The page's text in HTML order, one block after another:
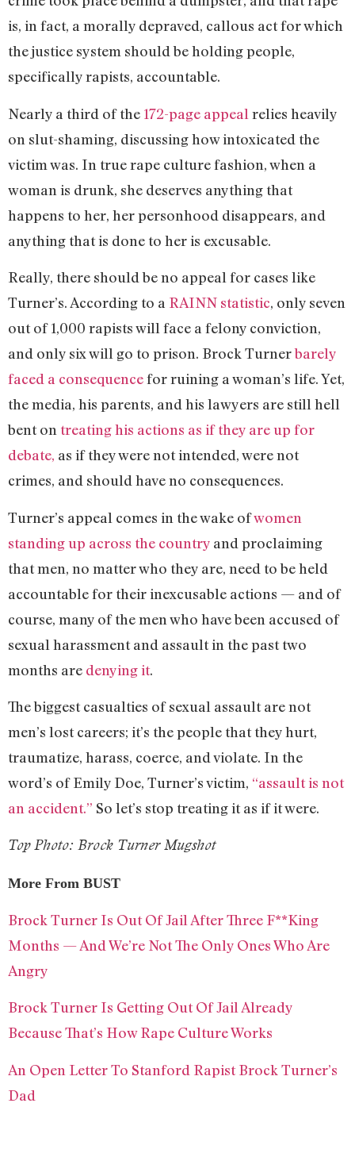
is, in fact, a morally depraved, callous act for which
the justice system should be holding people,
specifically rapists, accountable.
Nearly a third of the 172-page appeal relies heavily
on slut-shaming, discussing how intoxicated the
victim was. In true rape culture fashion, when a
woman is drunk, she deserves anything that
happens to her, her personhood disappears, and
anything that is done to her is excusable.
Really, there should be no appeal for cases like
Turner’s. According to a RAINN statistic, only seven
out of 1,000 rapists will face a felony conviction,
and only six will go to prison. Brock Turnerbarely
faced a consequencefor ruining a woman’s life. Yet,
the media, his parents, and his lawyers are still hell
bent on treating his actions as if they are up for
debate, as if they were not intended, were not
crimes, and should have no consequences.
Turner’s appeal comes in the wake ofwomen
standing up across the country and proclaiming
that men, no matter who they are, need to be held
accountable for their inexcusable actions — and of
course, many of the men who have been accused of
sexual harassment and assault in the past two
months are denying it.
The biggest casualties of sexual assault are not
men’s lost careers; it’s the people that they hurt,
traumatize, harass, coerce, and violate. In the
word’s of Emily Doe, Turner’s victim, “assault is not
an accident.” So let’s stop treating it as if it were.
Top Photo: Brock Turner Mugshot
More From BUST
Brock Turner Is Out Of Jail After Three F**King
Months — And We’re Not The Only Ones Who Are
Angry
Brock Turner Is Getting Out Of Jail Already
Because That’s How Rape Culture Works
An Open Letter To Stanford Rapist Brock Turner’s
Dad